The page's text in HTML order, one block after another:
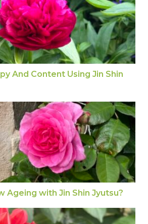
And Content Using Jin Shin
Ageing with Jin Shin Jyutsu?
Ageing with Jin Shin Jyutsu?
Naturally with Jin Shin